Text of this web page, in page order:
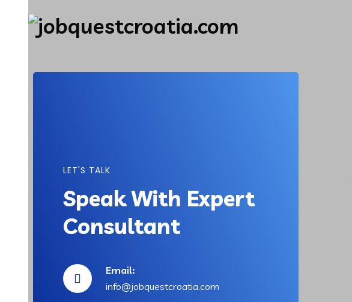
LET'S TALK
Speak With Expert
Consultant
Email:
info@jobquestcroatia.com